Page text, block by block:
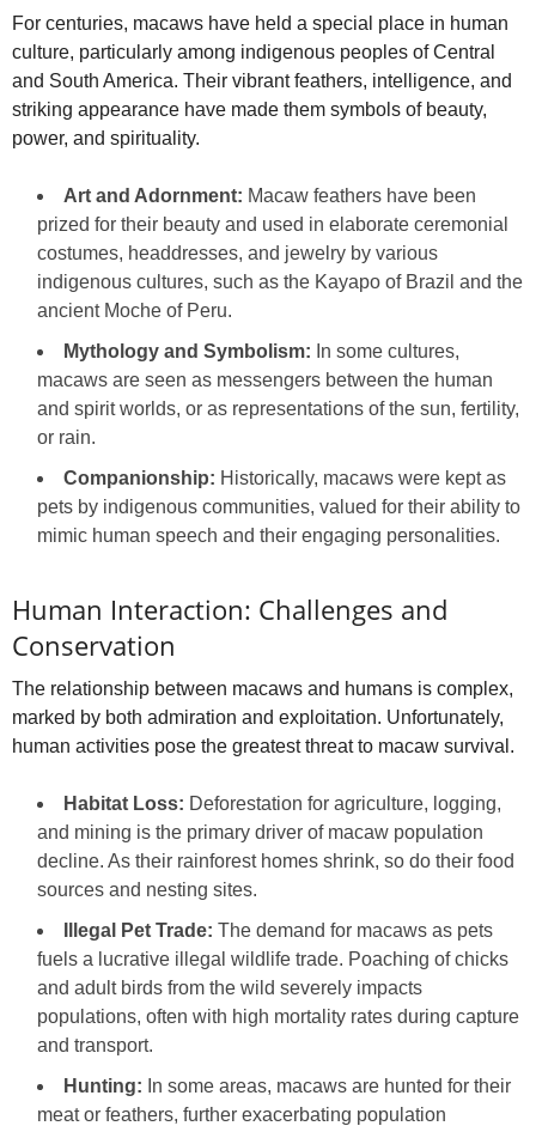
For centuries, macaws have held a special place in human
culture, particularly among indigenous peoples of Central
and South America. Their vibrant feathers, intelligence, and
striking appearance have made them symbols of beauty,
power, and spirituality.
Art and Adornment: Macaw feathers have been
prized for their beauty and used in elaborate ceremonial
costumes, headdresses, and jewelry by various
indigenous cultures, such as the Kayapo of Brazil and the
ancient Moche of Peru.
Mythology and Symbolism: In some cultures,
macaws are seen as messengers between the human
and spirit worlds, or as representations of the sun, fertility,
or rain.
Companionship: Historically, macaws were kept as
pets by indigenous communities, valued for their ability to
mimic human speech and their engaging personalities.
Human Interaction: Challenges and
Conservation
The relationship between macaws and humans is complex,
marked by both admiration and exploitation. Unfortunately,
human activities pose the greatest threat to macaw survival.
Habitat Loss: Deforestation for agriculture, logging,
and mining is the primary driver of macaw population
decline. As their rainforest homes shrink, so do their food
sources and nesting sites.
Illegal Pet Trade: The demand for macaws as pets
fuels a lucrative illegal wildlife trade. Poaching of chicks
and adult birds from the wild severely impacts
populations, often with high mortality rates during capture
and transport.
Hunting: In some areas, macaws are hunted for their
meat or feathers, further exacerbating population